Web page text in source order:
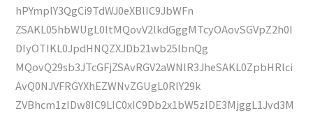
hPYmplY3QgCi9TdWJ0eXBlIC9JbWFn
ZSAKL05hbWUgL0ltMQovV2lkdGggMTcyOAovSGVpZ2h0I
DIyOTIKL0JpdHNQZXJDb21wb25lbnQg
MQovQ29sb3JTcGFjZSAvRGV2aWNlR3JheSAKL0ZpbHRlci
AvQ0NJVFRGYXhEZWNvZGUgL0RlY29k
ZVBhcm1zIDw8IC9LIC0xIC9Db2x1bW5zIDE3MjggL1Jvd3M